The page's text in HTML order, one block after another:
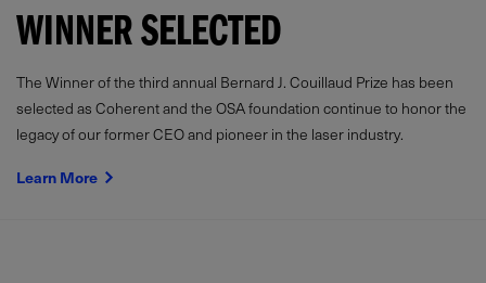
WINNER SELECTED
The Winner of the third annual Bernard J. Couillaud Prize has been
selected as Coherent and the OSA foundation continue to honor the
legacy of our former CEO and pioneer in the laser industry.
Learn More